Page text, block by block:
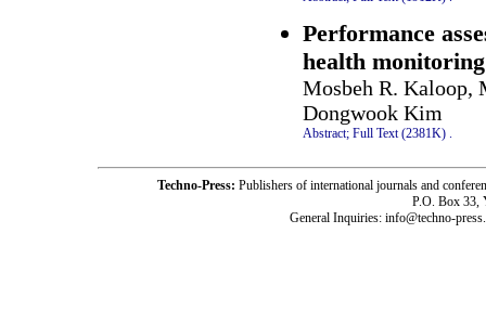
Performance
health
Mosbeh R. Kaloop,
Dongwook Kim
Abstract; Full Text (2381K) .
Techno-Press: Publishers of international journals and
P.O. Box 33,
General Inquiries: info@techno-